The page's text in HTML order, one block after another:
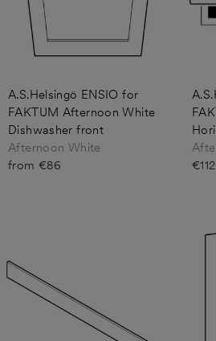
A.S.Helsingö ENSIO for
FAKTUM Afternoon White
Dishwasher front
Afternoon White
from €86
€112